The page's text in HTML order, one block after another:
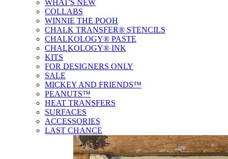
WHAT'S NEW
COLLABS
WINNIE THE POOH
CHALK TRANSFER® STENCILS
CHALKOLOGY® PASTE
CHALKOLOGY® INK
KITS
FOR DESIGNERS ONLY
SALE
MICKEY AND FRIENDS™
PEANUTS™
HEAT TRANSFERS
SURFACES
ACCESSORIES
LAST CHANCE